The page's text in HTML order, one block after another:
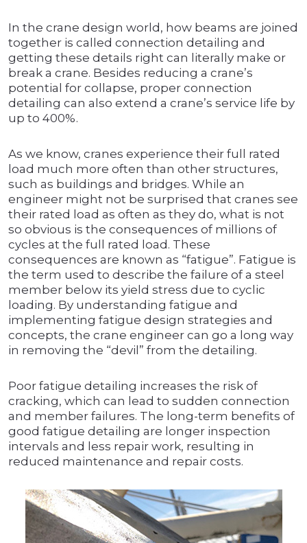
In the crane design world, how beams are joined
together is called connection detailing and
getting these details right can literally make or
break a crane. Besides reducing a crane’s
potential for collapse, proper connection
detailing can also extend a crane’s service life by
up to 400%.
As we know, cranes experience their full rated
load much more often than other structures,
such as buildings and bridges. While an
engineer might not be surprised that cranes see
their rated load as often as they do, what is not
so obvious is the consequences of millions of
cycles at the full rated load. These
consequences are known as “fatigue”. Fatigue is
the term used to describe the failure of a steel
member below its yield stress due to cyclic
loading. By understanding fatigue and
implementing fatigue design strategies and
concepts, the crane engineer can go a long way
in removing the “devil” from the detailing.
Poor fatigue detailing increases the risk of
cracking, which can lead to sudden connection
and member failures. The long-term benefits of
good fatigue detailing are longer inspection
intervals and less repair work, resulting in
reduced maintenance and repair costs.